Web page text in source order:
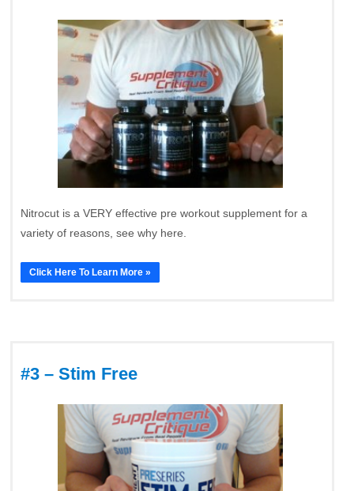
Nitrocut is a VERY effective pre workout supplement for a
variety of reasons, see why here.
Click Here To Learn More »
#3 – Stim Free